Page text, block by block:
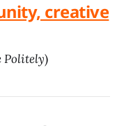
creative
Politely)